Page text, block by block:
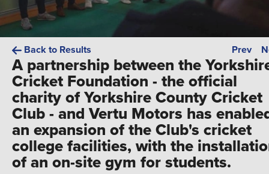
Back to Results Prev
A partnership between the
Cricket Foundation - the official
charity of Yorkshire County Cricket
Club - and Vertu Motors has
an expansion of the Club's cricket
college facilities, with the
of an on-site gym for students.